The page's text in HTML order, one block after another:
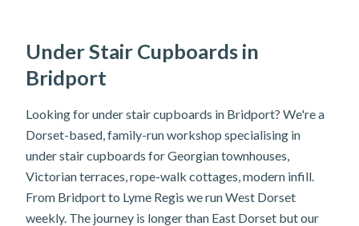
Under Stair Cupboards in
Bridport
Looking for under stair cupboards in Bridport? We're a
Dorset-based, family-run workshop specialising in
under stair cupboards for Georgian townhouses,
Victorian terraces, rope-walk cottages, modern infill.
From Bridport to Lyme Regis we run West Dorset
weekly. The journey is longer than East Dorset but our